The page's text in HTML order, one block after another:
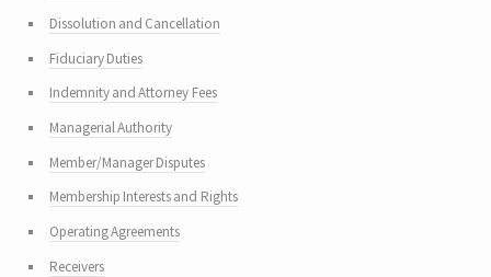
Dissolution and Cancellation
Fiduciary Duties
Indemnity and Attorney Fees
Managerial Authority
Member/Manager Disputes
Membership Interests and Rights
Operating Agreements
Receivers